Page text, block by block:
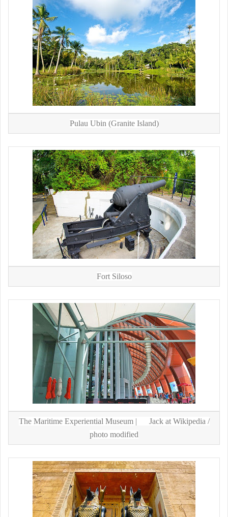
Pulau Ubin (Granite Island)
Fort Siloso
The Maritime Experiential Museum | Jack at Wikipedia /
photo modified